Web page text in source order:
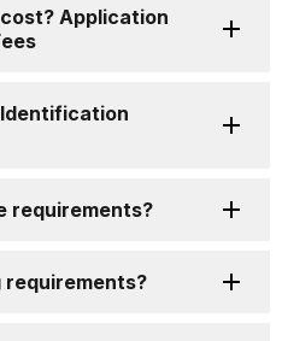
Application
Identification
requirements?